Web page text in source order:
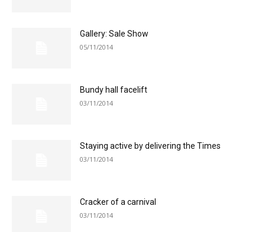
Gallery: Sale Show
05/11/2014
Bundy hall facelift
03/11/2014
Staying active by delivering the Times
03/11/2014
Cracker of a carnival
03/11/2014